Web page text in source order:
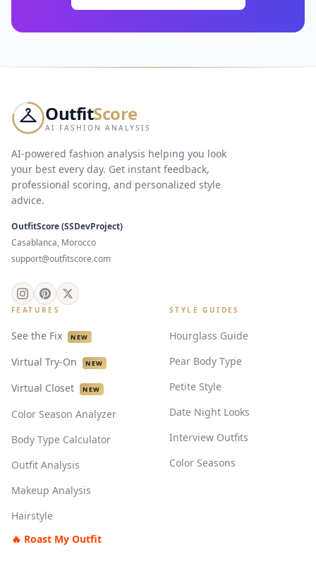
OutfitScore
AI FASHION ANALYSIS
AI-powered fashion analysis helping you look
your best every day. Get instant feedback,
professional scoring, and personalized style
advice.
OutfitScore (SSDevProject)
Casablanca, Morocco
support@outfitscore.com
FEATURES
See the Fix NEW
Virtual Try-On NEW
Virtual Closet NEW
Color Season Analyzer
Body Type Calculator
Outfit Analysis
Makeup Analysis
Hairstyle
🔥 Roast My Outfit
STYLE GUIDES
Hourglass Guide
Pear Body Type
Petite Style
Date Night Looks
Interview Outfits
Color Seasons